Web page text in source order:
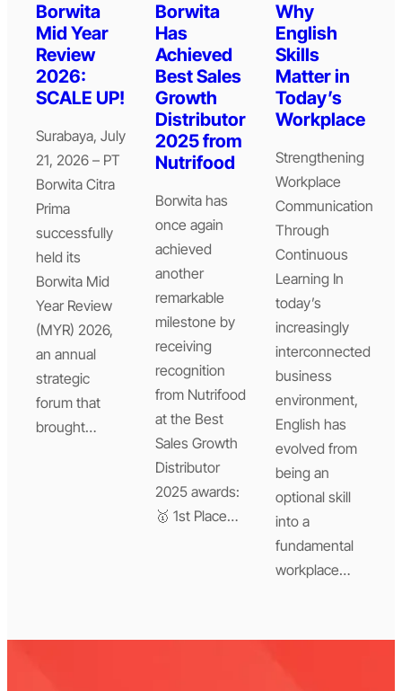
Borwita
Mid Year
Review
2026:
SCALE UP!
Surabaya, July
21, 2026 – PT
Borwita Citra
Prima
successfully
held its
Borwita Mid
Year Review
(MYR) 2026,
an annual
strategic
forum that
brought…
Borwita
Has
Achieved
Best Sales
Growth
Distributor
2025 from
Nutrifood
Borwita has
once again
achieved
another
remarkable
milestone by
receiving
recognition
from Nutrifood
at the Best
Sales Growth
Distributor
2025 awards:
🥇 1st Place…
Why
English
Skills
Matter in
Today’s
Workplace
Strengthening
Workplace
Communication
Through
Continuous
Learning In
today’s
increasingly
interconnected
business
environment,
English has
evolved from
being an
optional skill
into a
fundamental
workplace…